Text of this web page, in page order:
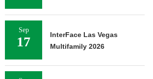
Sep
17
InterFace Las Vegas
Multifamily 2026